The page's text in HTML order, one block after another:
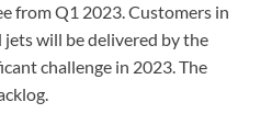
from Q1 2023. Customers in
will be delivered by the
challenge in 2023. The